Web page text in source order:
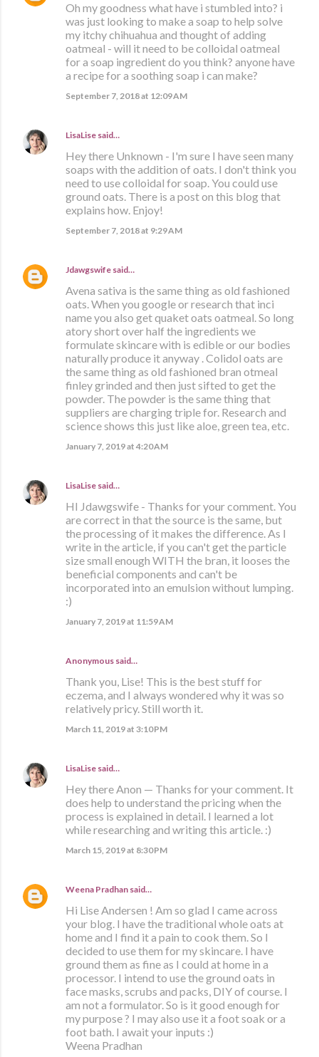
Oh my goodness what have i stumbled into? i
was just looking to make a soap to help solve
my itchy chihuahua and thought of adding
oatmeal - will it need to be colloidal oatmeal
for a soap ingredient do you think? anyone have
a recipe for a soothing soap i can make?
September 7, 2018 at 12:09 AM
LisaLise said…
Hey there Unknown - I'm sure I have seen many
soaps with the addition of oats. I don't think you
need to use colloidal for soap. You could use
ground oats. There is a post on this blog that
explains how. Enjoy!
September 7, 2018 at 9:29 AM
Jdawgswife said…
Avena sativa is the same thing as old fashioned
oats. When you google or research that inci
name you also get quaket oats oatmeal. So long
atory short over half the ingredients we
formulate skincare with is edible or our bodies
naturally produce it anyway . Colidol oats are
the same thing as old fashioned bran otmeal
finley grinded and then just sifted to get the
powder. The powder is the same thing that
suppliers are charging triple for. Research and
science shows this just like aloe, green tea, etc.
January 7, 2019 at 4:20 AM
LisaLise said…
HI Jdawgswife - Thanks for your comment. You
are correct in that the source is the same, but
the processing of it makes the difference. As I
write in the article, if you can't get the particle
size small enough WITH the bran, it looses the
beneficial components and can't be
incorporated into an emulsion without lumping.
:)
January 7, 2019 at 11:59 AM
Anonymous said…
Thank you, Lise! This is the best stuff for
eczema, and I always wondered why it was so
relatively pricy. Still worth it.
March 11, 2019 at 3:10 PM
LisaLise said…
Hey there Anon — Thanks for your comment. It
does help to understand the pricing when the
process is explained in detail. I learned a lot
while researching and writing this article. :)
March 15, 2019 at 8:30 PM
Weena Pradhan said…
Hi Lise Andersen ! Am so glad I came across
your blog. I have the traditional whole oats at
home and I find it a pain to cook them. So I
decided to use them for my skincare. I have
ground them as fine as I could at home in a
processor. I intend to use the ground oats in
face masks, scrubs and packs, DIY of course. I
am not a formulator. So is it good enough for
my purpose ? I may also use it a foot soak or a
foot bath. I await your inputs :)
Weena Pradhan